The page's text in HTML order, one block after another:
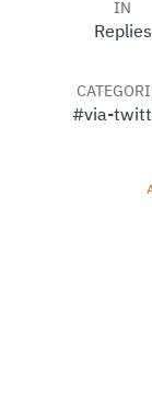
IN
Replies
#via-